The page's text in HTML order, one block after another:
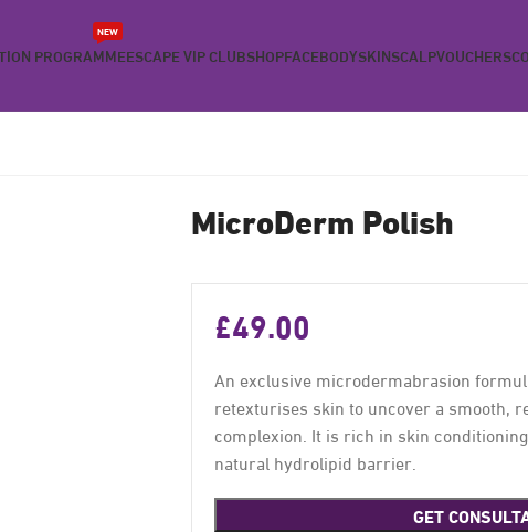
PROGRAMME
NEW
ESCAPE VIP CLUBSHOPFACEBODYSKINSCALPVOUCHERS
MicroDerm Polish
£49.00
An exclusive microdermabrasion
retexturises skin to uncover a smooth,
complexion. It is rich in skin
natural hydrolipid barrier.
GET